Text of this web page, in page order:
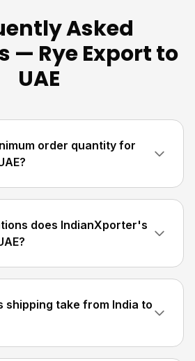
Asked
— Rye Export to
UAE
order quantity for
does IndianXporter's
shipping take from India to